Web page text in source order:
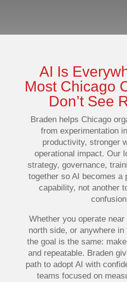
AI Is
Most Chicago
Don’t See
Braden helps Chicago
from experimentation
productivity, stronger
operational impact. Our
strategy, governance,
together so AI becomes a
capability, not another
Whether you operate
north side, or anywhere in
the goal is the same:
and repeatable. Braden
path to adopt AI with
teams focused on